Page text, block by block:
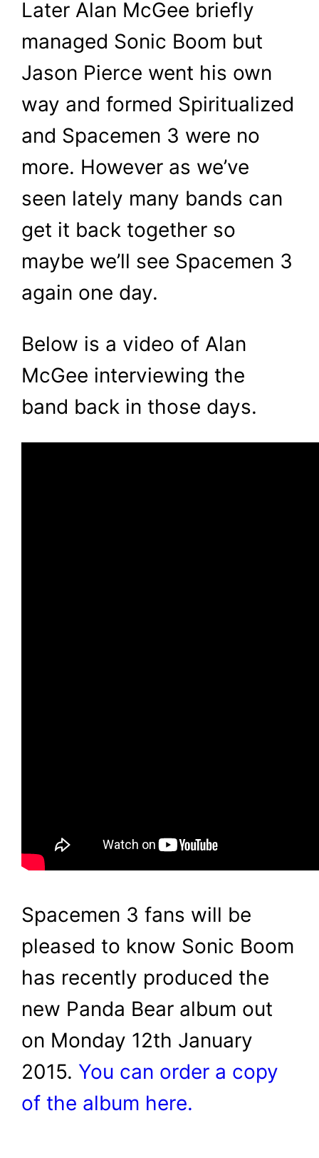
Later Alan McGee briefly
managed Sonic Boom but
Jason Pierce went his own
way and formed Spiritualized
and Spacemen 3 were no
more. However as we’ve
seen lately many bands can
get it back together so
maybe we’ll see Spacemen 3
again one day.
Below is a video of Alan
McGee interviewing the
band back in those days.
Spacemen 3 fans will be
pleased to know Sonic Boom
has recently produced the
new Panda Bear album out
on Monday 12th January
2015. You can order a copy
of the album here.